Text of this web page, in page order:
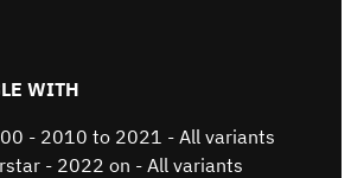
WITH
- 2010 to 2021 - All variants
- 2022 on - All variants